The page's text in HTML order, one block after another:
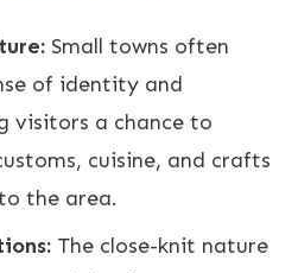
Small towns often
of identity and
visitors a chance to
cuisine, and crafts
the area.
The close-knit nature